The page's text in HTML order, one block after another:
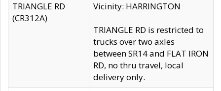
TRIANGLE RD
(CR312A)
Vicinity: HARRINGTON
TRIANGLE RD is restricted to
trucks over two axles
between SR14 and FLAT IRON
RD, no thru travel, local
delivery only.